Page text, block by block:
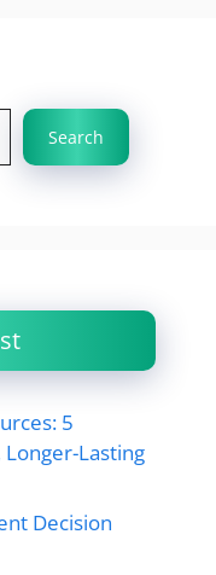
Search
5
Lasting
Decision